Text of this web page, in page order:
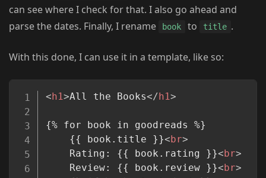
can see where I check for that. I also go ahead and
parse the dates. Finally, I rename
book to title .
With this done, I can use it in a template, like so:
<h1 >All the Books</h1 >
{% for book in goodreads %}
	{{ book.title }}
<br>
	Rating: {{ book.rating }}
<br>
	Review: {{ book.review }}
<br>